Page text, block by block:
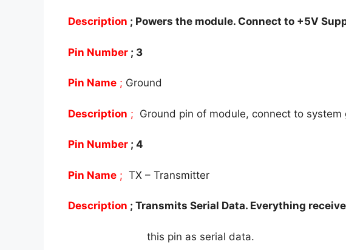
Description ; Powers the module. Connect to +5V
Pin Number ; 3
Pin Name ; Ground
Description ; Ground pin of module, connect to system
Pin Number ; 4
Pin Name ; TX – Transmitter
Description ; Transmits Serial Data. Everything
this pin as serial data.